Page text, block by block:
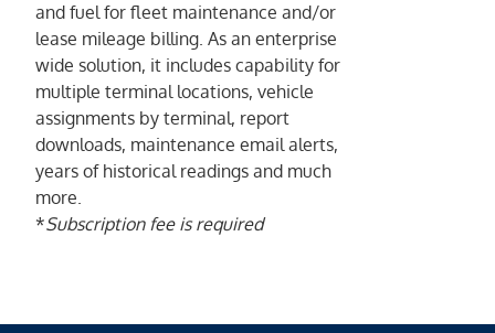
and fuel for fleet maintenance and/or
lease mileage billing. As an enterprise
wide solution, it includes capability for
multiple terminal locations, vehicle
assignments by terminal, report
downloads, maintenance email alerts,
years of historical readings and much
more.
*Subscription fee is required